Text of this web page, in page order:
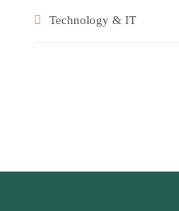
Technology & IT